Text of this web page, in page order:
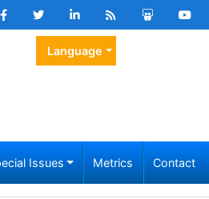
Language
Issues Metrics Contact